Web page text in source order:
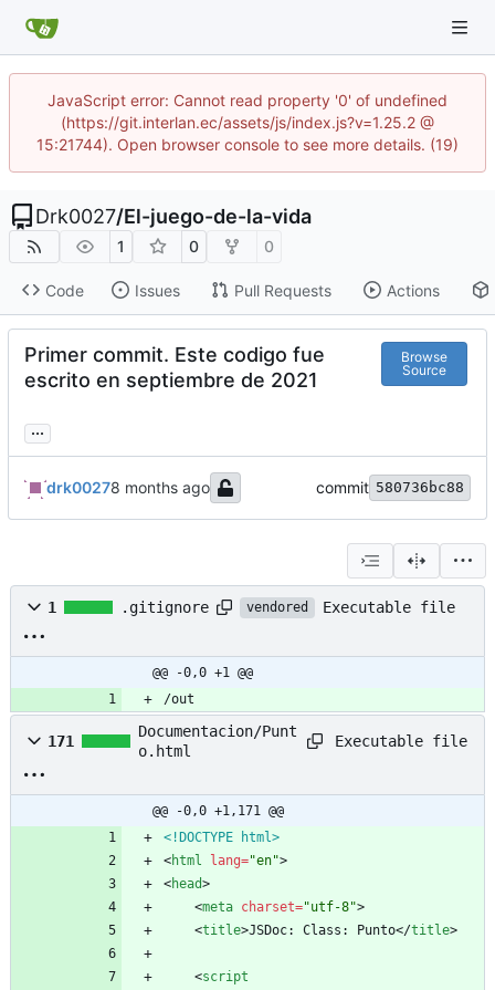
JavaScript error: Cannot read property '0' of undefined
(https://git.interlan.ec/assets/js/index.js?v=1.25.2 @
15:21744). Open browser console to see more details. (19)
Drk0027/El-juego-de-la-vida
1 0 0
Code Issues Pull Requests Actions
Primer commit. Este codigo fue
escrito en septiembre de 2021
Browse
Source
...
drk0027 commit 580736bc88
1 .gitignore vendored Executable file
@@ -0,0 +1 @@
/out
171
Documentacion/Punt
o.html
Executable file
@@ -0,0 +1,171 @@
<!DOCTYPE html>
<html lang="en">
<head>
<meta charset="utf-8">
<title>JSDoc: Class: Punto</title>
<script